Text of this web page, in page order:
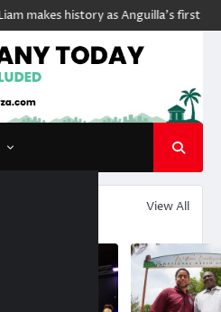
as Anguilla’s first ever Junior
View All